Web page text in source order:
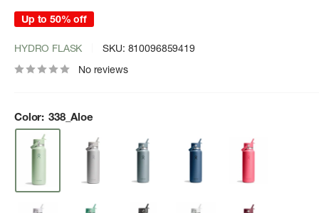
Up to 50% off
HYDRO FLASK SKU: 810096859419
No reviews
Color: 338_Aloe